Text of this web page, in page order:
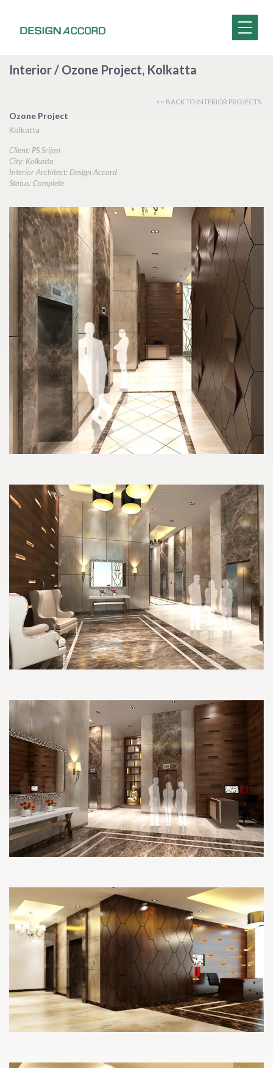
Interior / Ozone Project, Kolkatta
<< BACK TO INTERIOR PROJECTS
Ozone Project
Kolkatta
Client: PS Srijan
City: Kolkatta
Interior Architect: Design Accord
Status: Complete